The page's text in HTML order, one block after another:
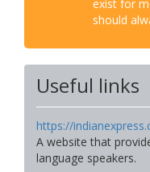
exist for
should
Useful links
https://
A website that
language speakers.